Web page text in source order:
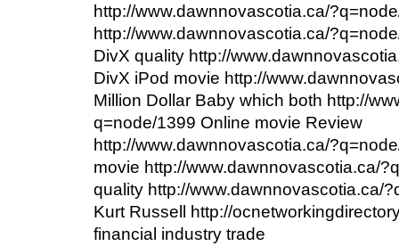
http://www.dawnnovascotia.ca/
http://www.dawnnovascotia.ca/
DivX quality http://
DivX iPod movie http://
Million Dollar Baby which both http://
q=node/1399 Online movie Review
http://www.dawnnovascotia.ca/
movie http://www.dawnnovascotia.ca/
quality http://www.dawnnovascotia.ca/
Kurt Russell http://
financial industry trade